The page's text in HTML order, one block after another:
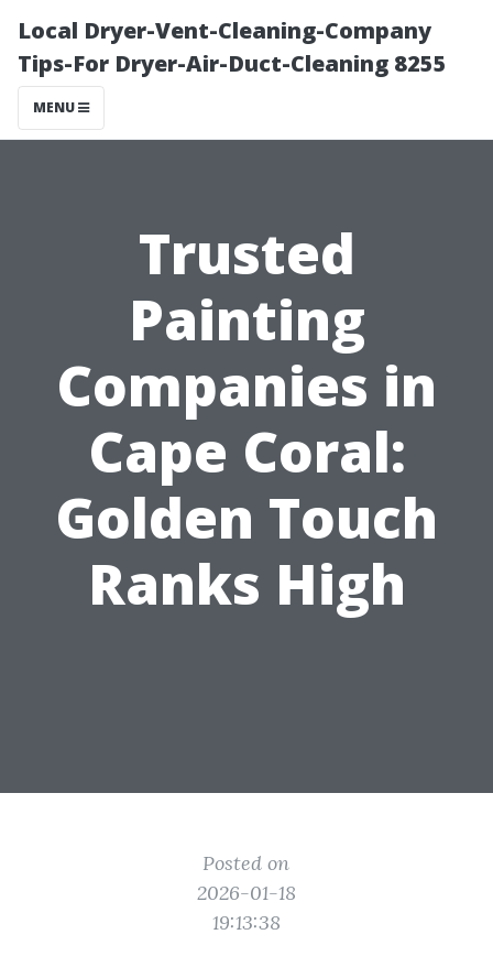
Local Dryer-Vent-Cleaning-Company
Tips-For Dryer-Air-Duct-Cleaning 8255
MENU
Trusted
Painting
Companies in
Cape Coral:
Golden Touch
Ranks High
Posted on
2026-01-18
19:13:38